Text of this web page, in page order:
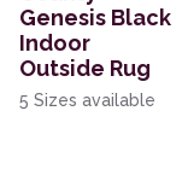
Genesis Black
Indoor
Outside Rug
5 Sizes available